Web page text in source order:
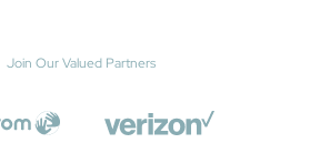
Join Our Valued Partners